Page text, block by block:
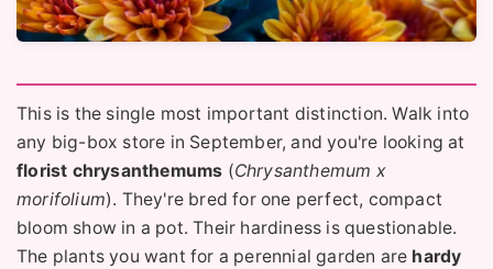
This is the single most important distinction. Walk into
any big-box store in September, and you're looking at
florist chrysanthemums (Chrysanthemum x
morifolium). They're bred for one perfect, compact
bloom show in a pot. Their hardiness is questionable.
The plants you want for a perennial garden are hardy